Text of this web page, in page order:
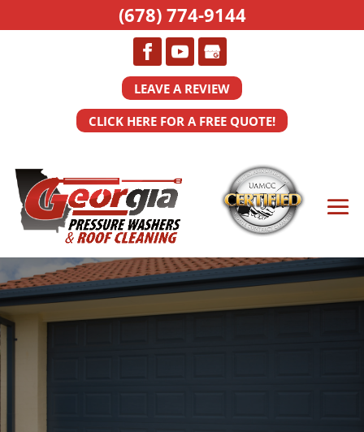
LEAVE A REVIEW
CLICK HERE FOR A FREE QUOTE!
(678) 774-9144